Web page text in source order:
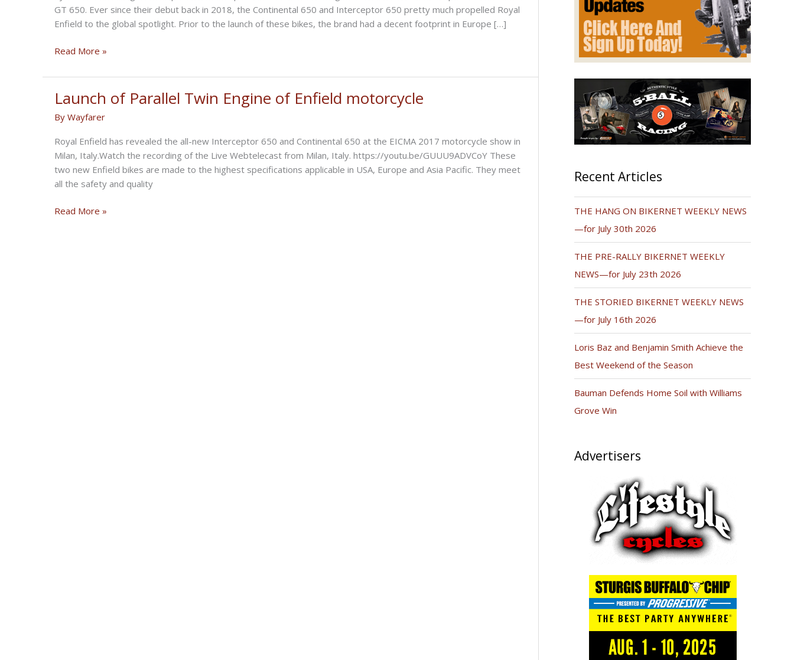
GT 650. Ever since their debut back in 2018, the Continental 650 and Interceptor 650 pretty much propelled Royal
Enfield to the global spotlight. Prior to the launch of these bikes, the brand had a decent footprint in Europe […]
Is
Enfield
Releasing
Major
Updates
Its
Range
2024?
Read More »
Launch of Parallel Twin Engine of Enfield motorcycle
By Wayfarer
Royal Enfield has revealed the all-new Interceptor 650 and Continental 650 at the EICMA 2017 motorcycle show in
Milan, Italy.Watch the recording of the Live Webtelecast from Milan, Italy. https://youtu.be/GUUU9ADVCoY These
two new Enfield bikes are made to the highest specifications applicable in USA, Europe and Asia Pacific. They meet
all the safety and quality
Launch
Read More »
Recent Articles
THE HANG ON BIKERNET WEEKLY NEWS
—for July 30th 2026
THE PRE-RALLY BIKERNET WEEKLY
NEWS—for July 23th 2026
THE STORIED BIKERNET WEEKLY NEWS
—for July 16th 2026
Loris Baz and Benjamin Smith Achieve the
Best Weekend of the Season
Bauman Defends Home Soil with Williams
Grove Win
Advertisers